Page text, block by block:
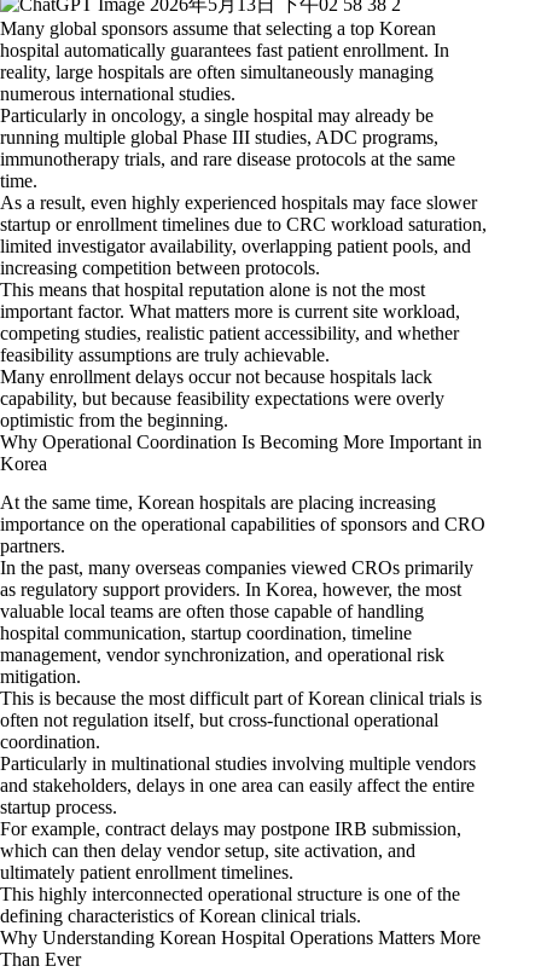
Many global sponsors assume that selecting a top Korean
hospital automatically guarantees fast patient enrollment. In
reality, large hospitals are often simultaneously managing
numerous international studies.
Particularly in oncology, a single hospital may already be
running multiple global Phase III studies, ADC programs,
immunotherapy trials, and rare disease protocols at the same
time.
As a result, even highly experienced hospitals may face slower
startup or enrollment timelines due to CRC workload saturation,
limited investigator availability, overlapping patient pools, and
increasing competition between protocols.
This means that hospital reputation alone is not the most
important factor. What matters more is current site workload,
competing studies, realistic patient accessibility, and whether
feasibility assumptions are truly achievable.
Many enrollment delays occur not because hospitals lack
capability, but because feasibility expectations were overly
optimistic from the beginning.
Why Operational Coordination Is Becoming More Important in
Korea
At the same time, Korean hospitals are placing increasing
importance on the operational capabilities of sponsors and CRO
partners.
In the past, many overseas companies viewed CROs primarily
as regulatory support providers. In Korea, however, the most
valuable local teams are often those capable of handling
hospital communication, startup coordination, timeline
management, vendor synchronization, and operational risk
mitigation.
This is because the most difficult part of Korean clinical trials is
often not regulation itself, but cross-functional operational
coordination.
Particularly in multinational studies involving multiple vendors
and stakeholders, delays in one area can easily affect the entire
startup process.
For example, contract delays may postpone IRB submission,
which can then delay vendor setup, site activation, and
ultimately patient enrollment timelines.
This highly interconnected operational structure is one of the
defining characteristics of Korean clinical trials.
Why Understanding Korean Hospital Operations Matters More
Than Ever